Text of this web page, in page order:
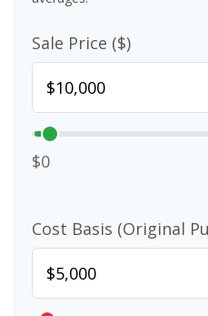
Sale Price ($)
$0
Cost Basis (Original